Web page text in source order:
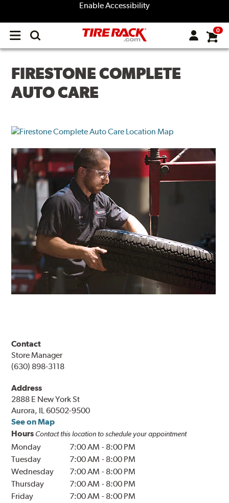
Enable Accessibility
Open
menu
0
FIRESTONE COMPLETE
AUTO CARE
Contact
Store Manager
(630) 898-3118
Address
2888 E New York St
Aurora, IL 60502-9500
See on Map
Hours Contact this location to schedule your appointment
Monday 7:00 AM - 8:00 PM
Tuesday
7:00 AM - 8:00 PM
Wednesday
7:00 AM - 8:00 PM
Thursday
7:00 AM - 8:00 PM
Friday
7:00 AM - 8:00 PM